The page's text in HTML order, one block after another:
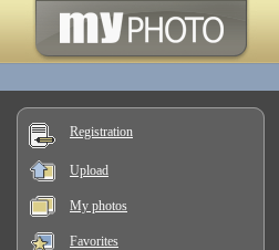
Registration
Upload
My photos
Favorites